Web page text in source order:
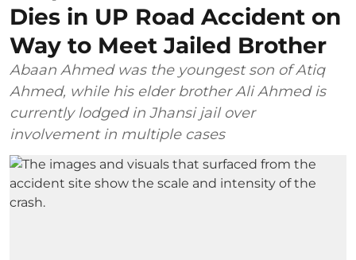
Dies in UP Road Accident on
Way to Meet Jailed Brother
Abaan Ahmed was the youngest son of Atiq
Ahmed, while his elder brother Ali Ahmed is
currently lodged in Jhansi jail over
involvement in multiple cases